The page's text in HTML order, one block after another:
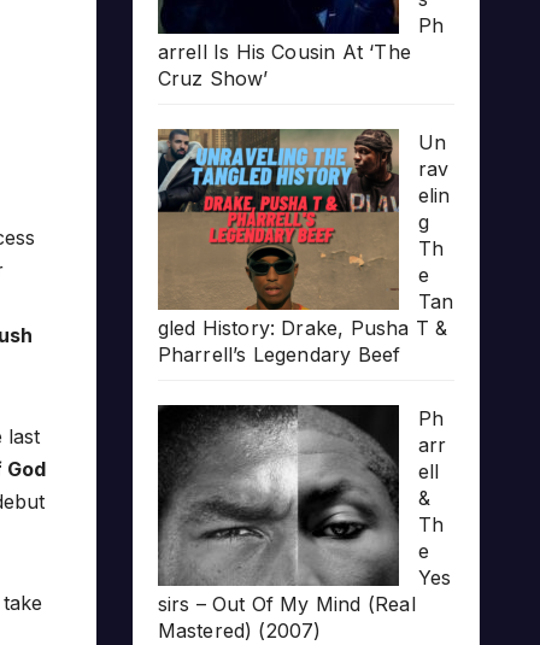
last
God
Ph
arrell Is His Cousin At ‘The
Cruz Show’
Un
rav
elin
g
Th
e
Tan
gled History: Drake, Pusha T &
Pharrell’s Legendary Beef
Ph
arr
ell
&
Th
e
Yes
sirs – Out Of My Mind (Real
Mastered) (2007)